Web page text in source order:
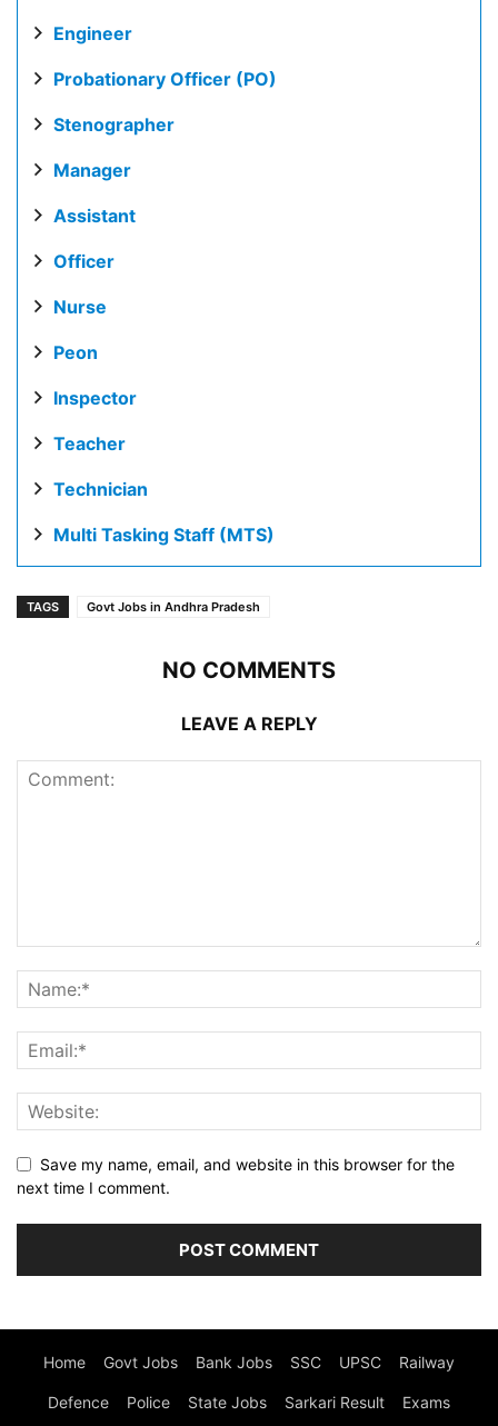
Engineer
Probationary Officer (PO)
Stenographer
Manager
Assistant
Officer
Nurse
Peon
Inspector
Teacher
Technician
Multi Tasking Staff (MTS)
TAGS Govt Jobs in Andhra Pradesh
NO COMMENTS
LEAVE A REPLY
Save my name, email, and website in this browser for the
next time I comment.
Home Govt Jobs Bank Jobs SSC UPSC Railway
Defence Police State Jobs Sarkari Result Exams